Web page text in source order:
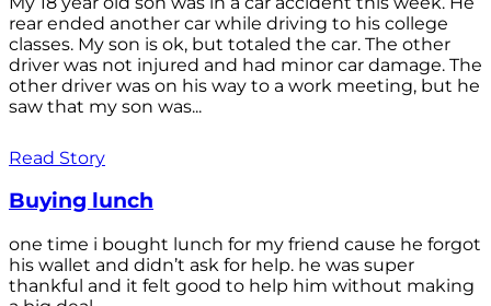
rear ended another car while driving to his college
classes. My son is ok, but totaled the car. The other
driver was not injured and had minor car damage. The
other driver was on his way to a work meeting, but he
saw that my son was...
Read Story
Buying lunch
one time i bought lunch for my friend cause he forgot
his wallet and didn’t ask for help. he was super
thankful and it felt good to help him without making